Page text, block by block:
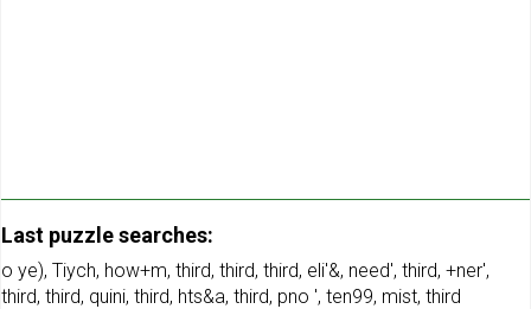
Last puzzle searches:
o ye), Tiych, how+m, third, third, third, eli'&, need', third, +ner',
third, third, quini, third, hts&a, third, pno ', ten99, mist, third